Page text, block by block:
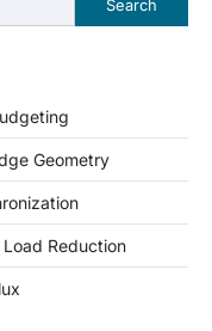
Search
Geometry
Reduction